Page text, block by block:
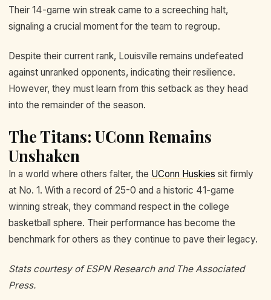
Their 14-game win streak came to a screeching halt,
signaling a crucial moment for the team to regroup.
Despite their current rank, Louisville remains undefeated
against unranked opponents, indicating their resilience.
However, they must learn from this setback as they head
into the remainder of the season.
The Titans: UConn Remains
Unshaken
In a world where others falter, the UConn Huskies sit firmly
at No. 1. With a record of 25-0 and a historic 41-game
winning streak, they command respect in the college
basketball sphere. Their performance has become the
benchmark for others as they continue to pave their legacy.
Stats courtesy of ESPN Research and The Associated
Press.